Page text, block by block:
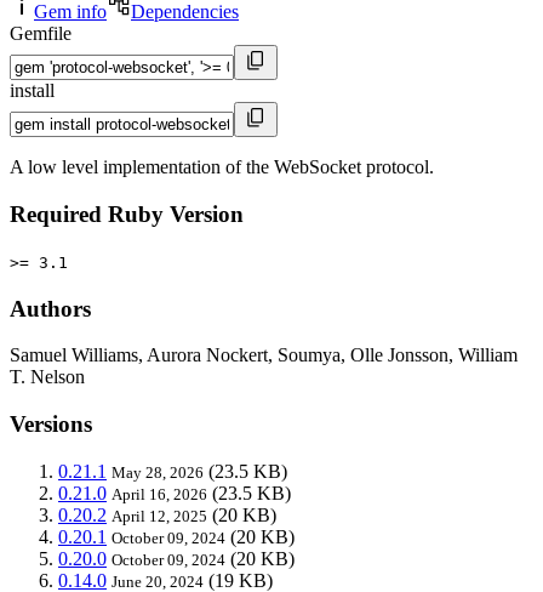
Gem info
Dependencies
Gemfile
install
A low level implementation of the WebSocket protocol.
Required Ruby Version
>= 3.1
Authors
Samuel Williams, Aurora Nockert, Soumya, Olle Jonsson, William
T. Nelson
Versions
0.21.1 May 28, 2026 (23.5 KB)
0.21.0 April 16, 2026 (23.5 KB)
0.20.2 April 12, 2025 (20 KB)
0.20.1 October 09, 2024 (20 KB)
0.20.0 October 09, 2024 (20 KB)
0.14.0 June 20, 2024 (19 KB)